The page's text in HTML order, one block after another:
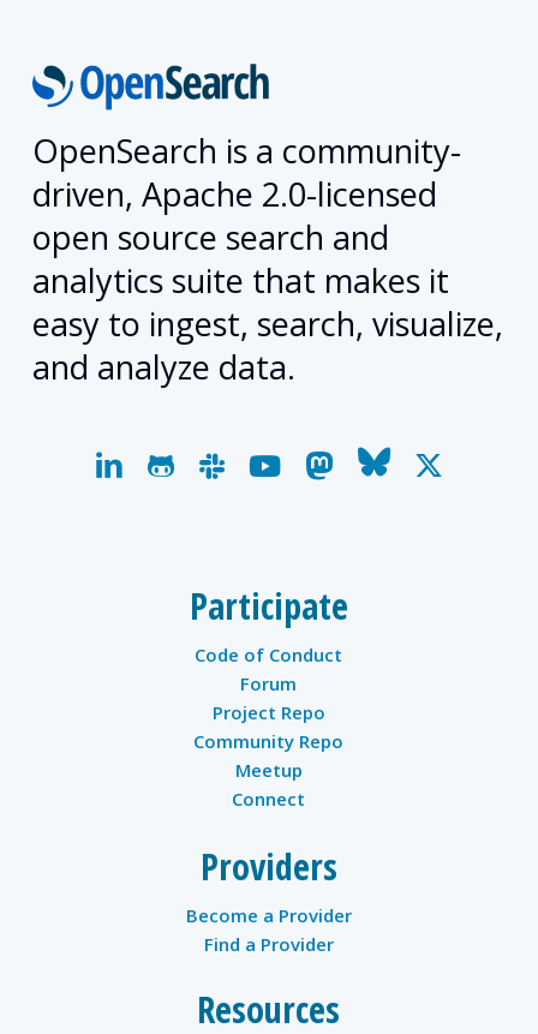
OpenSearch is a community-
driven, Apache 2.0-licensed
open source search and
analytics suite that makes it
easy to ingest, search, visualize,
and analyze data.
linkedingithubslackyoutubemastodon
bluesky
x-
Participate
Code of Conduct
Forum
Project Repo
Community Repo
Meetup
Connect
Providers
Become a Provider
Find a Provider
Resources